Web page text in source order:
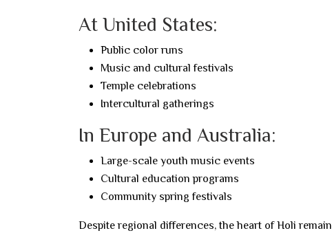
At United States:
Public color runs
Music and cultural festivals
Temple celebrations
Intercultural gatherings
In Europe and Australia:
Large-scale youth music events
Cultural education programs
Community spring festivals
Despite regional differences, the heart of Holi